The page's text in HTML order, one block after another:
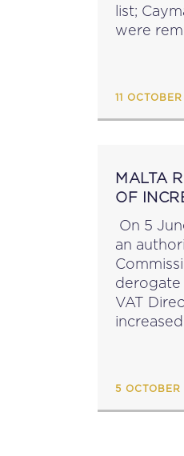
list; Cayman Islands and Oman
were
11
MALTA
OF
On 5
an
VAT
5